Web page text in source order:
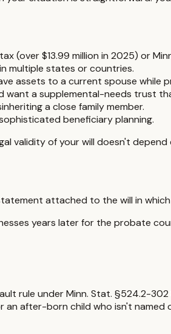
(over $13.99 million in 2025) or
multiple states or countries.
assets to a current spouse
want a supplemental-needs trust
a close family member.
beneficiary planning.
validity of your will doesn't
attached to the will in
years later for the probate
rule underMinn. Stat. §524.2-
an after-born child who isn't named